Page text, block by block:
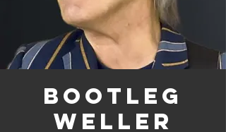
Bootleg
Weller